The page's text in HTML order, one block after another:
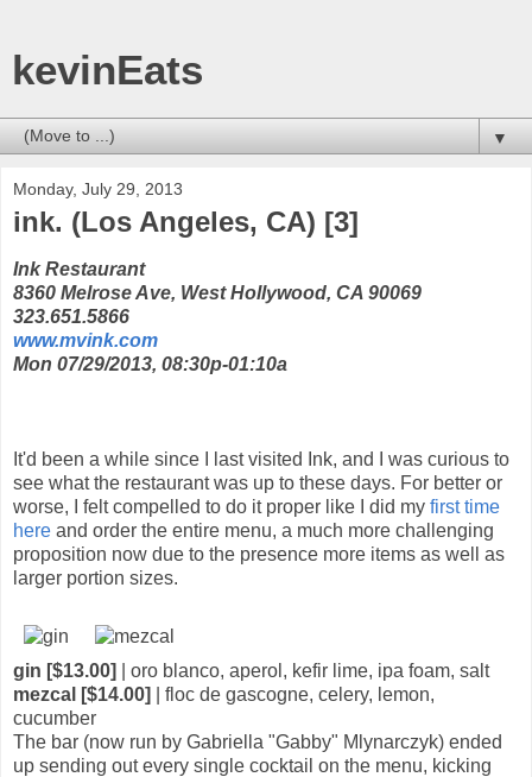
kevinEats
▼
Monday, July 29, 2013
ink. (Los Angeles, CA) [3]
Ink Restaurant
8360 Melrose Ave, West Hollywood, CA 90069
323.651.5866
www.mvink.com
Mon 07/29/2013, 08:30p-01:10a
It'd been a while since I last visited Ink, and I was curious to
see what the restaurant was up to these days. For better or
worse, I felt compelled to do it proper like I did my first time
here and order the entire menu, a much more challenging
proposition now due to the presence more items as well as
larger portion sizes.
gin [$13.00]
| oro blanco, aperol, kefir lime, ipa foam, salt
mezcal [$14.00]
| floc de gascogne, celery, lemon,
cucumber
The bar (now run by Gabriella "Gabby" Mlynarczyk) ended
up sending out every single cocktail on the menu, kicking